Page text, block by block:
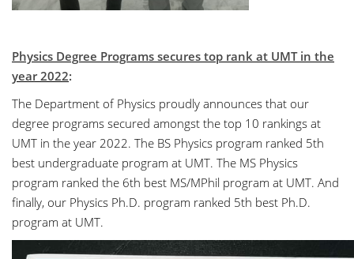
Physics Degree Programs secures top rank at UMT in the
year 2022:
The Department of Physics proudly announces that our
degree programs secured amongst the top 10 rankings at
UMT in the year 2022. The BS Physics program ranked 5th
best undergraduate program at UMT. The MS Physics
program ranked the 6th best MS/MPhil program at UMT. And
finally, our Physics Ph.D. program ranked 5th best Ph.D.
program at UMT.